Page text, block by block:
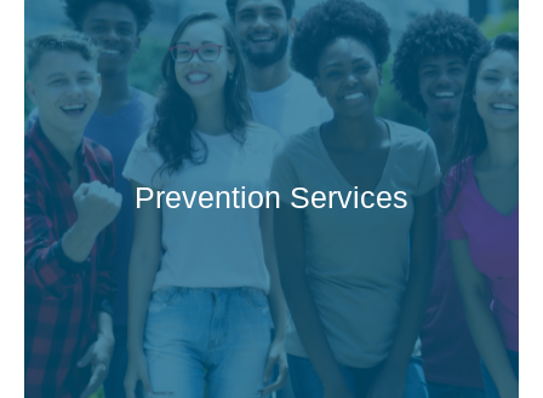
Prevention Services